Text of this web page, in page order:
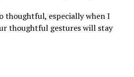
thoughtful, especially when I
thoughtful gestures will stay